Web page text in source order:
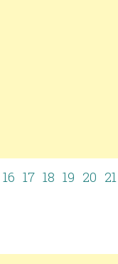
16 17 18 19 20 21